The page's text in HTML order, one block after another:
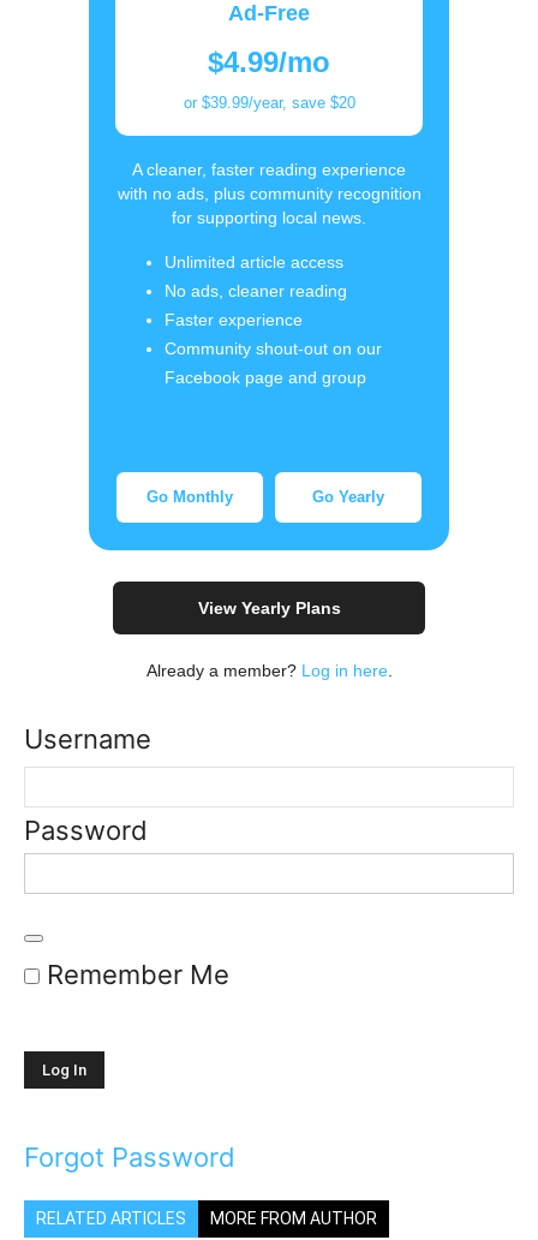
Ad-Free
$4.99/mo
or $39.99/year, save $20
A cleaner, faster reading experience
with no ads, plus community recognition
for supporting local news.
Unlimited article access
No ads, cleaner reading
Faster experience
Community shout-out on our
Facebook page and group
Go Monthly Go Yearly
View Yearly Plans
Already a member? Log in here.
Username
Password
Remember Me
Forgot Password
RELATED ARTICLES MORE FROM AUTHOR